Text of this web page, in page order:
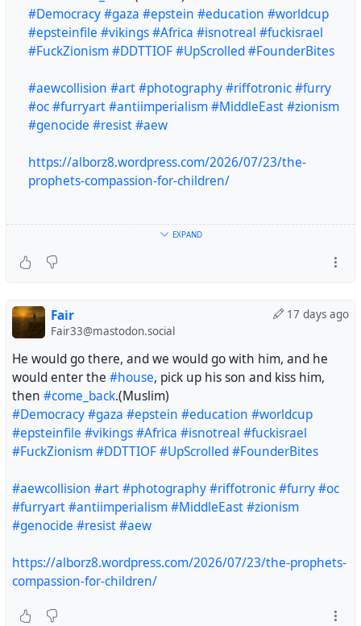
#Democracy#gaza #epstein #education #worldcup
#epsteinfile #vikings#Africa #isnotreal #fuckisrael
#FuckZionism#DDTTIOF#UpScrolled#FounderBites
#aewcollision #art#photography#riffotronic#furry
#oc#furryart#antiimperialism#MiddleEast#zionism
#genocide #resist#aew
https://alborz8.wordpress.com/2026/07/23/the-
prophets-compassion-for-children/
I never saw anyone who was more compassionate
towards children than Allah’s Messenger (peace and
blessings be upon him). His son Ibrahim was in the care
#Worldcup#FIFA#football
compassion-for-children/
EXPAND
17 days ago
Fair
Fair33@mastodon.social
He would go there, and we would go with him, and he
would enter the #house, pick up his son and kiss him,
then #come_back.(Muslim)
#Democracy#gaza #epstein #education #worldcup
#epsteinfile #vikings#Africa #isnotreal #fuckisrael
#FuckZionism#DDTTIOF#UpScrolled#FounderBites
#aewcollision #art#photography#riffotronic#furry#oc
#furryart#antiimperialism#MiddleEast#zionism
#genocide #resist#aew
https://alborz8.wordpress.com/2026/07/23/the-prophets-
compassion-for-children/